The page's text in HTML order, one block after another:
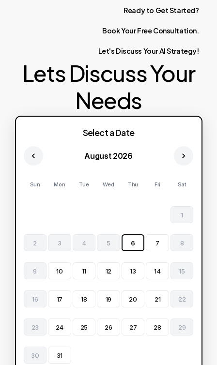
Ready to GetStarted?
BookYourFree Consultation.
Let's Discuss YourAIStrategy!
Lets Discuss Your
Needs
Select a Date
August 2026
Sun Mon Tue Wed Thu Fri Sat
1
2 3 4 5 6 7 8
9 10 11 12 13 14 15
16 17 18 19 20 21 22
23 24 25 26 27 28 29
30 31